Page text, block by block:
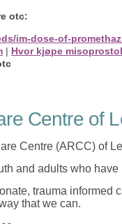
otc:
im-dose-of-
| Hvor kjøpe
Centre of
Centre (ARCC) of
and adults who
trauma informed
that we can.